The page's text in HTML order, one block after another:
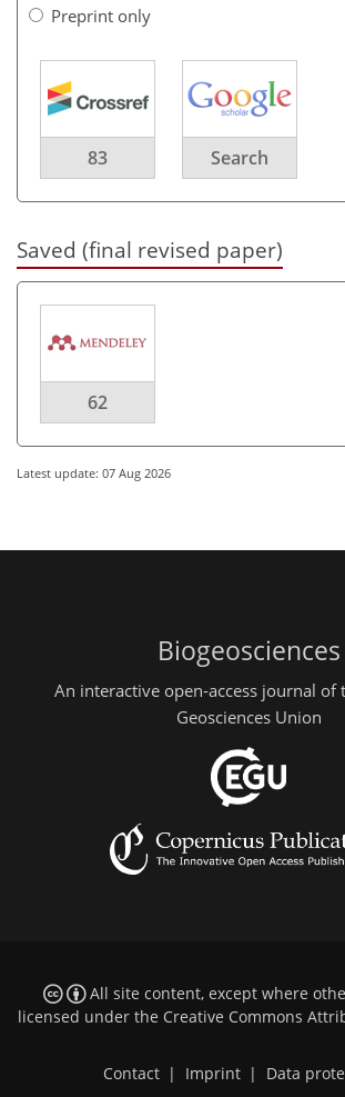
Preprint only
83 Search
Saved (final revised paper)
62
Latest update: 07 Aug 2026
Biogeosciences
An interactive open-access journal of
Geosciences Union
All site content, except where
licensed under the Creative Commons
Contact Imprint Data